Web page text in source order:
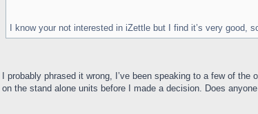
I know your not interested in iZettle but I find it’s very good,
I probably phrased it wrong, I’ve been speaking to a few of
on the stand alone units before I made a decision. Does